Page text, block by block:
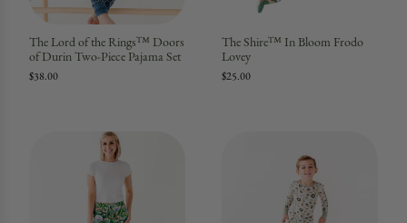
The Lord of the Rings™ Doors
of Durin Two-Piece Pajama Set
$38.00
The Shire™ In Bloom Frodo
Lovey
$25.00